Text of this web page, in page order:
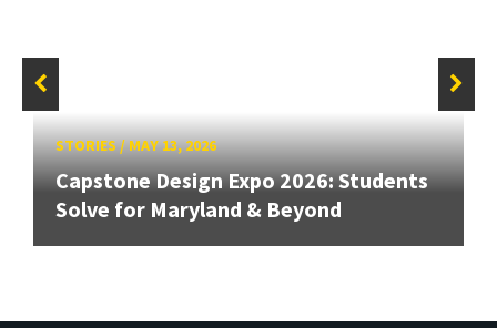
STORIES/MAY 13, 2026
Capstone Design Expo 2026: Students
Solve for Maryland & Beyond